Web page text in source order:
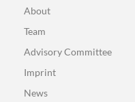
About
Team
Advisory Committee
Imprint
News